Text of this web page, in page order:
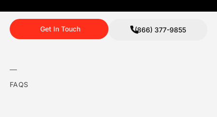
Get In Touch (866) 377-9855
FAQS